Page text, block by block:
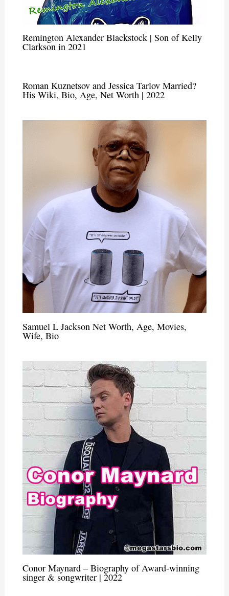
Remington Alexander Blackstock | Son of Kelly
Clarkson in 2021
Roman Kuznetsov and Jessica Tarlov Married?
His Wiki, Bio, Age, Net Worth | 2022
Samuel L Jackson Net Worth, Age, Movies,
Wife, Bio
Conor Maynard – Biography of Award-winning
singer & songwriter | 2022